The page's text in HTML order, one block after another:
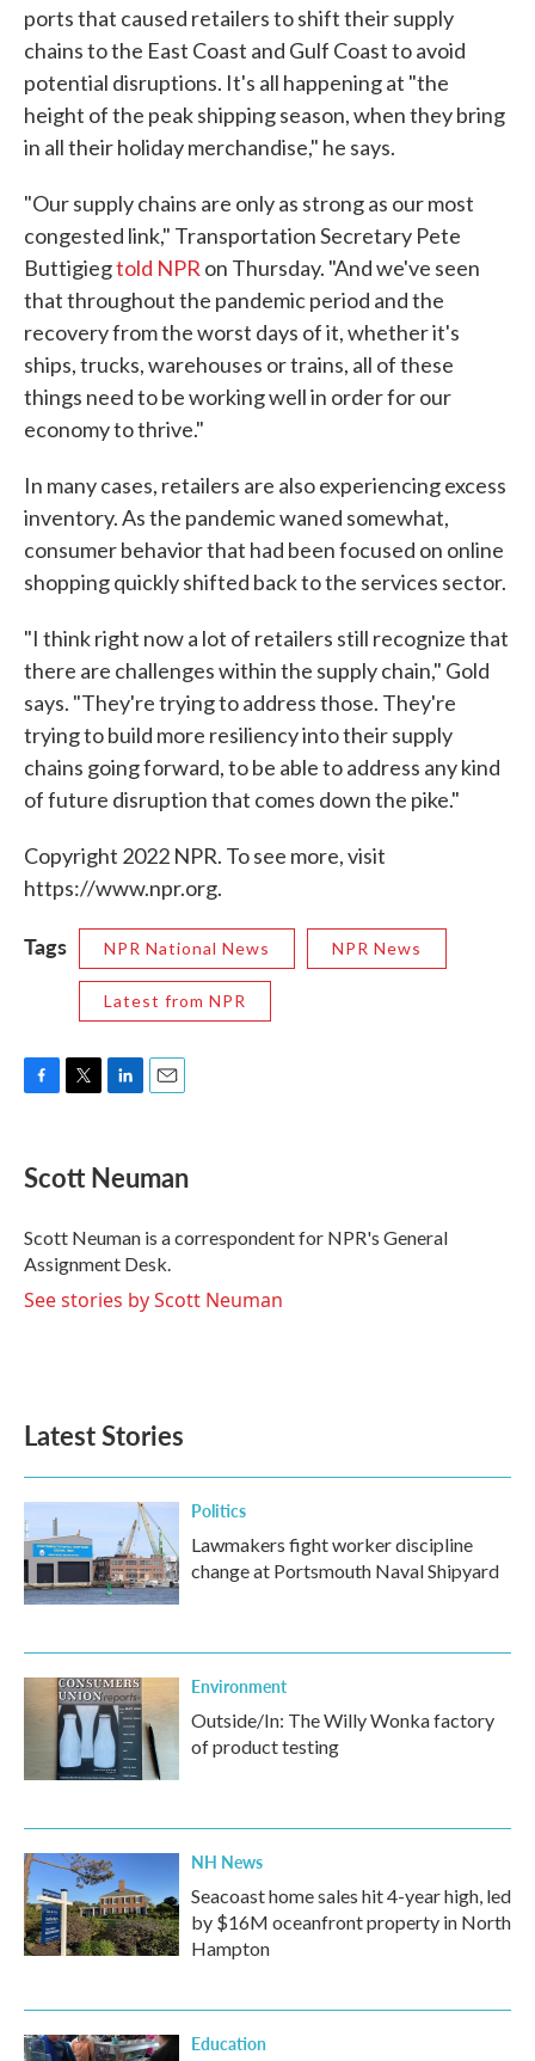
ports that caused retailers to shift their supply
chains to the East Coast and Gulf Coast to avoid
potential disruptions. It's all happening at "the
height of the peak shipping season, when they bring
in all their holiday merchandise," he says.
"Our supply chains are only as strong as our most
congested link," Transportation Secretary Pete
Buttigiegtold NPR on Thursday. "And we've seen
that throughout the pandemic period and the
recovery from the worst days of it, whether it's
ships, trucks, warehouses or trains, all of these
things need to be working well in order for our
economy to thrive."
In many cases, retailers are also experiencing excess
inventory. As the pandemic waned somewhat,
consumer behavior that had been focused on online
shopping quickly shifted back to the services sector.
"I think right now a lot of retailers still recognize that
there are challenges within the supply chain," Gold
says. "They're trying to address those. They're
trying to build more resiliency into their supply
chains going forward, to be able to address any kind
of future disruption that comes down the pike."
Copyright 2022 NPR. To see more, visit
https://www.npr.org.
Tags NPR National News NPR News
Latest from NPR
e
b
o
k
t
t
r
k
e
I
n
i
l
Scott Neuman
Scott Neuman is a correspondent for NPR's General
Assignment Desk.
See stories by Scott Neuman
Latest Stories
Politics
Lawmakers fight worker discipline
change at Portsmouth Naval Shipyard
Environment
Outside/In: The Willy Wonka factory
of product testing
NH News
Seacoast home sales hit 4-year high, led
by $16M oceanfront property in North
Hampton
Education